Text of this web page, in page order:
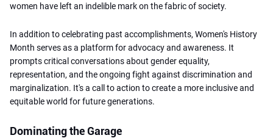
women have left an indelible mark on the fabric of society.
In addition to celebrating past accomplishments, Women's History
Month serves as a platform for advocacy and awareness. It
prompts critical conversations about gender equality,
representation, and the ongoing fight against discrimination and
marginalization. It's a call to action to create a more inclusive and
equitable world for future generations.
Dominating the Garage